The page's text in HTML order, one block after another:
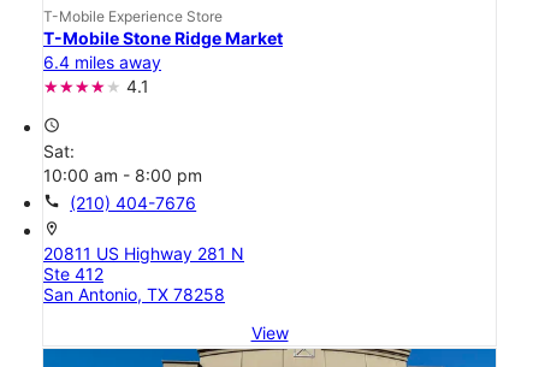
T-Mobile Experience Store
T-Mobile Stone Ridge Market
6.4 miles away
4.1
access_time
Sat:
10:00 am - 8:00 pm
call (210) 404-7676
location_on
20811 US Highway 281 N
Ste 412
San Antonio, TX 78258
View